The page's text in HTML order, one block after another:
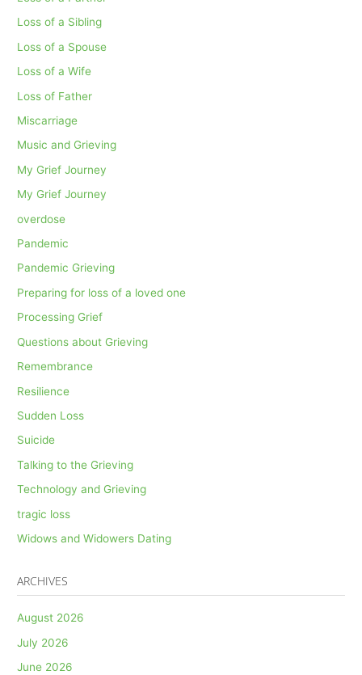
Loss of a Sibling
Loss of a Spouse
Loss of a Wife
Loss of Father
Miscarriage
Music and Grieving
My Grief Journey
My Grief Journey
overdose
Pandemic
Pandemic Grieving
Preparing for loss of a loved one
Processing Grief
Questions about Grieving
Remembrance
Resilience
Sudden Loss
Suicide
Talking to the Grieving
Technology and Grieving
tragic loss
Widows and Widowers Dating
ARCHIVES
August 2026
July 2026
June 2026